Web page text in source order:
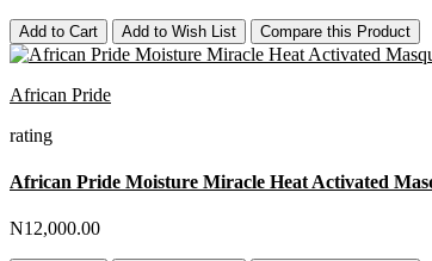
Add to Cart Add to Wish List Compare this Product
African Pride
rating
African Pride Moisture Miracle Heat Activated
N12,000.00